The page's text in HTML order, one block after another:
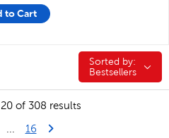
to Cart
Sorted by:
Sorted by:
Bestsellers
of 308 results
... 16Last Page
Next Page